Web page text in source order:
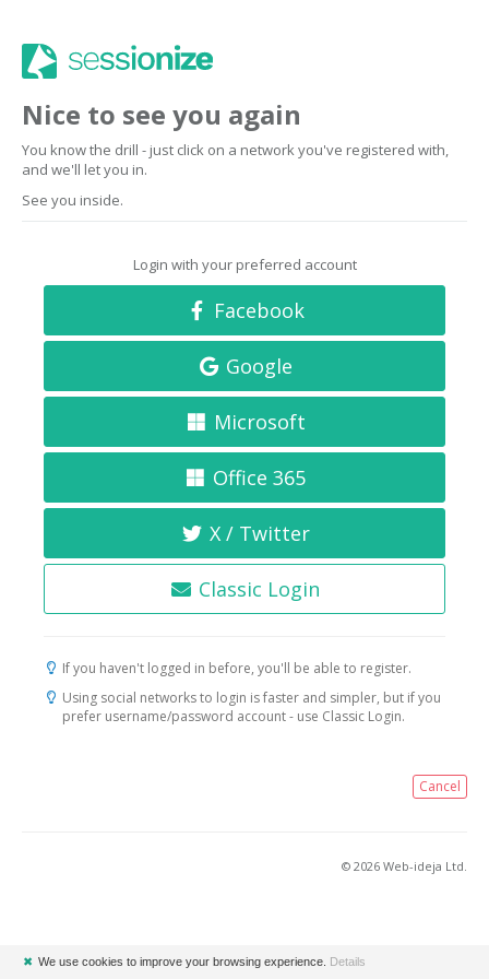
Nice to see you again
You know the drill - just click on a network you've registered with,
and we'll let you in.
See you inside.
Login with your preferred account
Facebook
Google
Microsoft
Office 365
X / Twitter
Classic Login
If you haven't logged in before, you'll be able to register.
Using social networks to login is faster and simpler, but if you
prefer username/password account - use Classic Login.
Cancel
© 2026 Web-ideja Ltd.
✖ We use cookies to improve your browsing experience. Details